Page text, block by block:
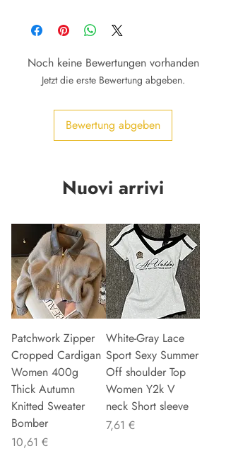
Noch keine Bewertungen vorhanden
Jetzt die erste Bewertung abgeben.
Bewertung abgeben
Nuovi arrivi
Patchwork Zipper
Cropped Cardigan
Women 400g
Thick Autumn
Knitted Sweater
Bomber
Preis
10,61 €
White-Gray Lace
Sport Sexy Summer
Off shoulder Top
Women Y2k V
neck Short sleeve
Preis
7,61 €